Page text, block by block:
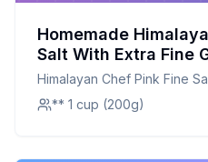
Homemade
Salt With Extra Fine
Natural Salt Recipe:
Customizable Twist
Classic
Himalayan Chef Pink Fine
100 Pure Natural Salt
** 1 cup (200g)